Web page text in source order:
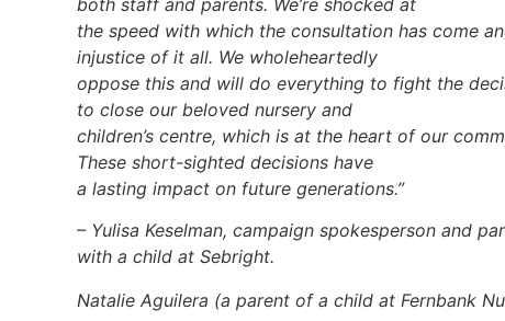
the speed with which the consultation has come
injustice of it all. We wholeheartedly
oppose this and will do everything to fight the
to close our beloved nursery and
children’s centre, which is at the heart of our
These short-sighted decisions have
a lasting impact on future generations.”
– Yulisa Keselman, campaign spokesperson and
with a child at Sebright.
Natalie Aguilera (a parent of a child at Fernbank